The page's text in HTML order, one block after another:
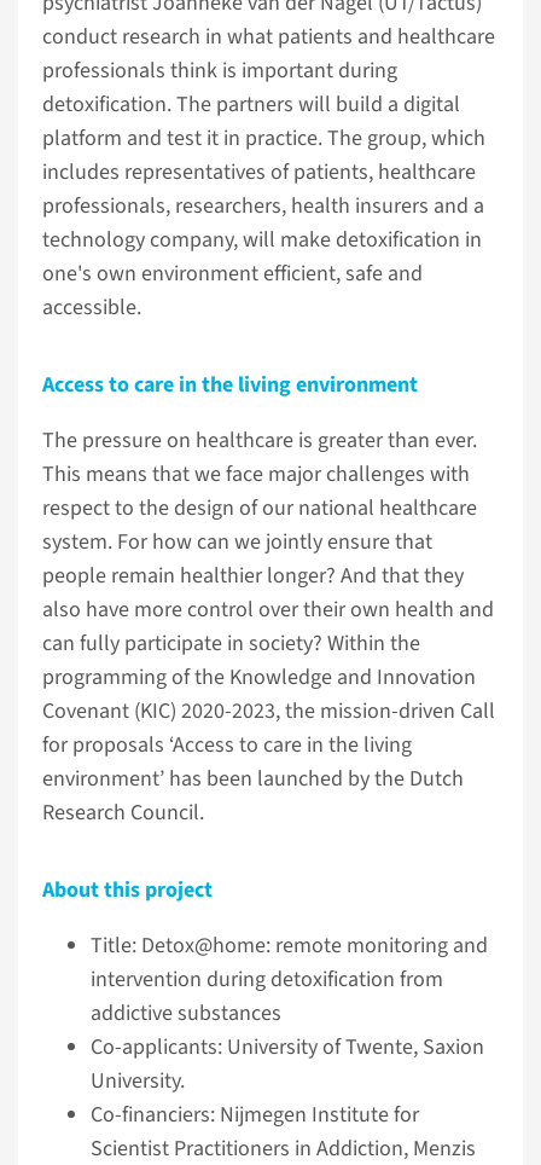
conduct research in what patients and healthcare
professionals think is important during
detoxification. The partners will build a digital
platform and test it in practice. The group, which
includes representatives of patients, healthcare
professionals, researchers, health insurers and a
technology company, will make detoxification in
one's own environment efficient, safe and
accessible.
Access to care in the living environment
The pressure on healthcare is greater than ever.
This means that we face major challenges with
respect to the design of our national healthcare
system. For how can we jointly ensure that
people remain healthier longer? And that they
also have more control over their own health and
can fully participate in society? Within the
programming of the Knowledge and Innovation
Covenant (KIC) 2020-2023, the mission-driven Call
for proposals ‘Access to care in the living
environment’ has been launched by the Dutch
Research Council.
About this project
Title: Detox@home: remote monitoring and
intervention during detoxification from
addictive substances
Co-applicants: University of Twente, Saxion
University.
Co-financiers: Nijmegen Institute for
Scientist Practitioners in Addiction, Menzis